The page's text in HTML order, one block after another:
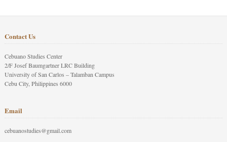
Contact Us
Cebuano Studies Center
2/F Josef Baumgartner LRC Building
University of San Carlos – Talamban Campus
Cebu City, Philippines 6000
Email
cebuanostudies@gmail.com